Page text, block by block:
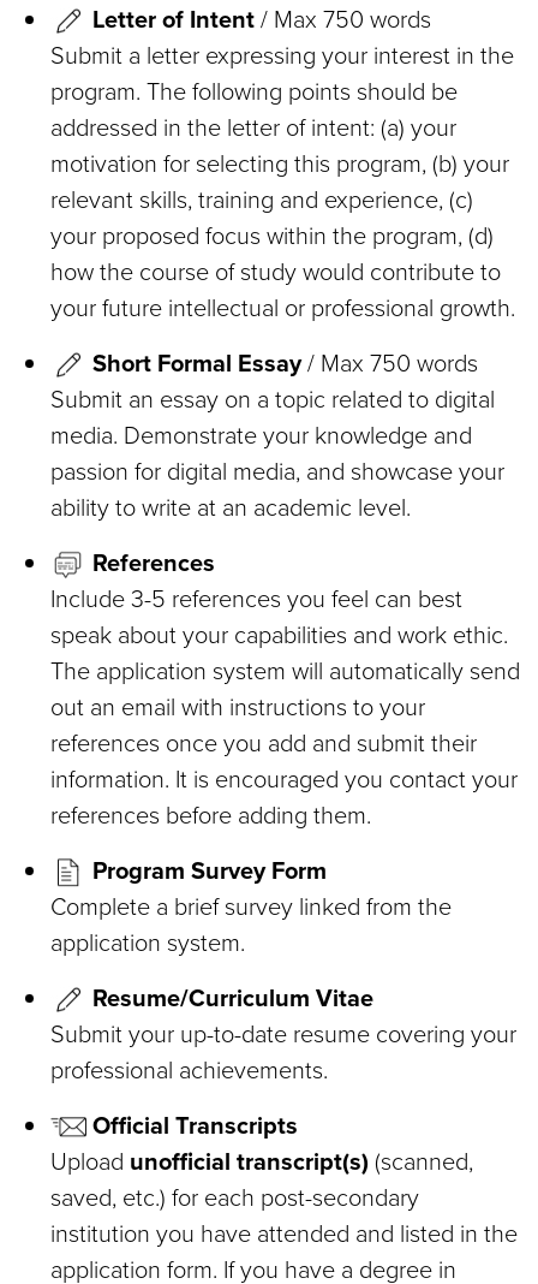
Letter of Intent/ Max 750 words
Submit a letter expressing your interest in the
program. The following points should be
addressed in the letter of intent: (a) your
motivation for selecting this program, (b) your
relevant skills, training and experience, (c)
your proposed focus within the program, (d)
how the course of study would contribute to
your future intellectual or professional growth.
Short Formal Essay/ Max 750 words
Submit an essay on a topic related to digital
media. Demonstrate your knowledge and
passion for digital media, and showcase your
ability to write at an academic level.
References
Include 3-5 references you feel can best
speak about your capabilities and work ethic.
The application system will automatically send
out an email with instructions to your
references once you add and submit their
information. It is encouraged you contact your
references before adding them.
Program Survey Form
Complete a brief survey linked from the
application system.
Resume/Curriculum Vitae
Submit your up-to-date resume covering your
professional achievements.
Official Transcripts
Upload unofficial transcript(s) (scanned,
saved, etc.) for each post-secondary
institution you have attended and listed in the
application form. If you have a degree in